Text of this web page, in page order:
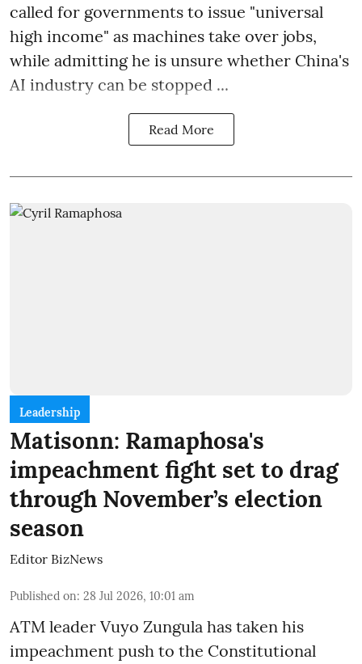
called for governments to issue "universal
high income" as machines take over jobs,
while admitting he is unsure whether China's
AI industry can be stopped ...
Read More
Leadership
Matisonn: Ramaphosa's
impeachment fight set to drag
through November’s election
season
Editor BizNews
Published on: 28 Jul 2026, 10:01 am
ATM leader Vuyo Zungula has taken his
impeachment push to the Constitutional